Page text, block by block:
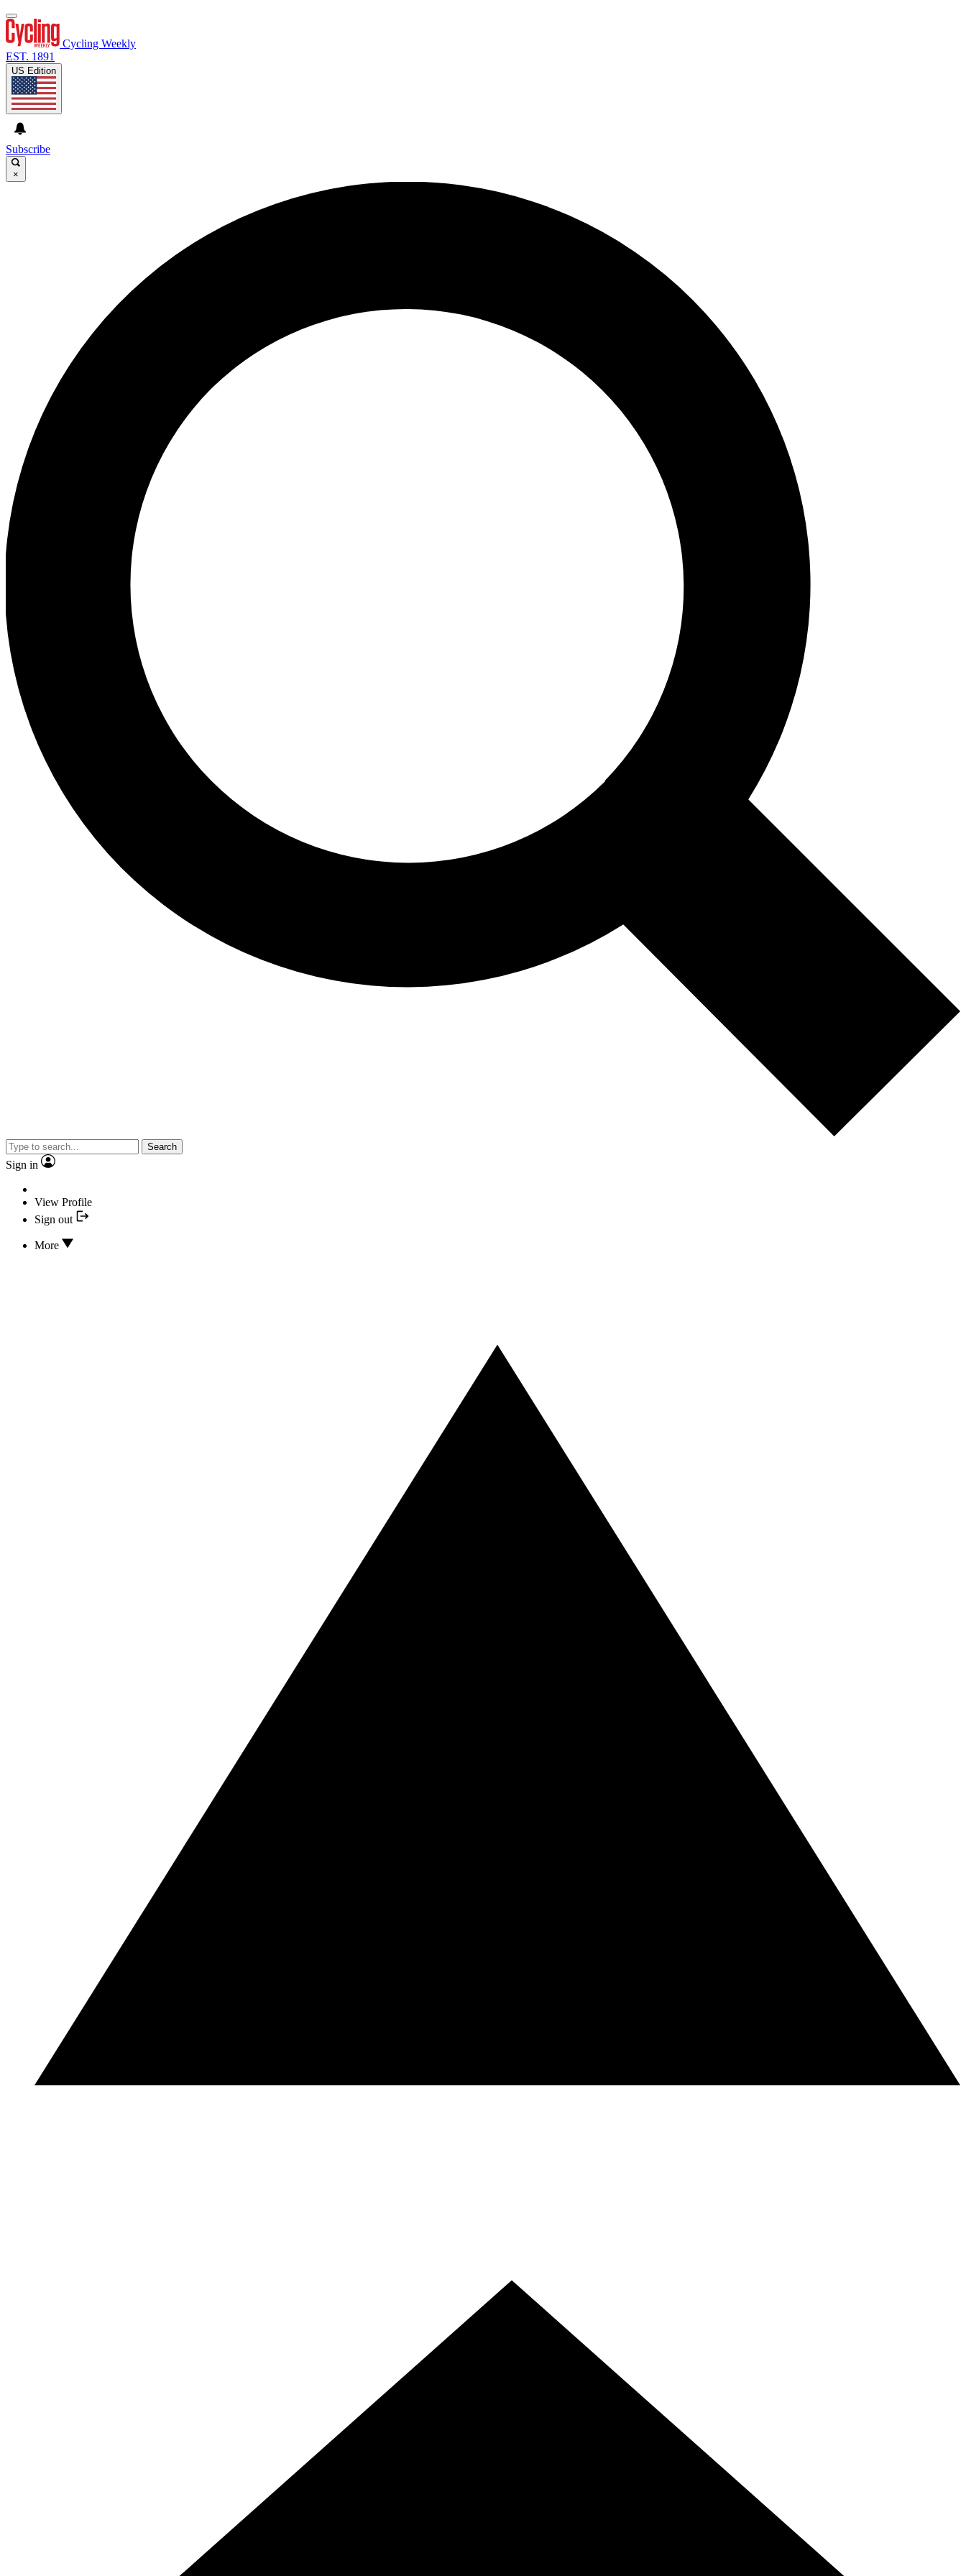
Cycling Weekly
EST. 1891
US Edition
Subscribe
×
Search
Sign in
View Profile
Sign out
More